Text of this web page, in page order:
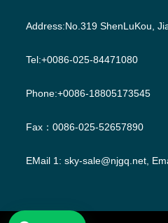
Address:No.319 ShenLuKou,
Tel:+0086-025-84471080
Phone:+0086-18805173545
Fax：0086-025-52657890
EMail 1: sky-sale@njgq.net,